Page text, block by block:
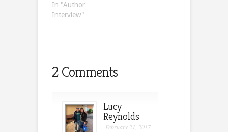
In "Author
Interview"
2 Comments
Lucy
Reynolds
February 21, 2017